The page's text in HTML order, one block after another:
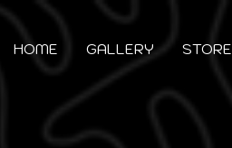
HOME GALLERY STORE